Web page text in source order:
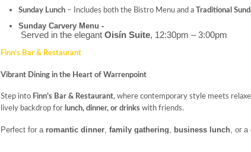
Sunday Lunch – Includes both the Bistro Menu and aTraditional
Sunday Carvery Menu -
Served in the elegantOisín Suite, 12:30pm – 3:00pm
Finn’s Bar & Restaurant
Vibrant Dining in the Heart of Warrenpoint
Step into Finn’s Bar & Restaurant, where contemporary style meets
lively backdrop for lunch, dinner, or drinks with friends.
Perfect for a romantic dinner ,family gathering business lunch , or a